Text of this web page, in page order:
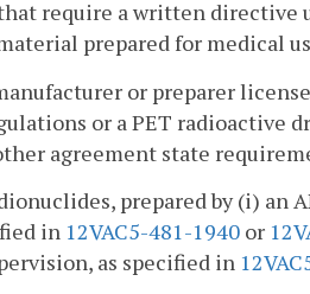
require a written directive
prepared for medical
or preparer
or a PET radioactive
agreement state
prepared by (i) an
in 12VAC5-481-1940 or
as specified in